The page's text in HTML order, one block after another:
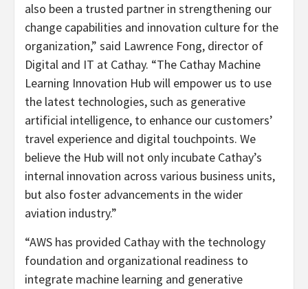
also been a trusted partner in strengthening our
change capabilities and innovation culture for the
organization,” said Lawrence Fong, director of
Digital and IT at Cathay. “The Cathay Machine
Learning Innovation Hub will empower us to use
the latest technologies, such as generative
artificial intelligence, to enhance our customers’
travel experience and digital touchpoints. We
believe the Hub will not only incubate Cathay’s
internal innovation across various business units,
but also foster advancements in the wider
aviation industry.”
“AWS has provided Cathay with the technology
foundation and organizational readiness to
integrate machine learning and generative